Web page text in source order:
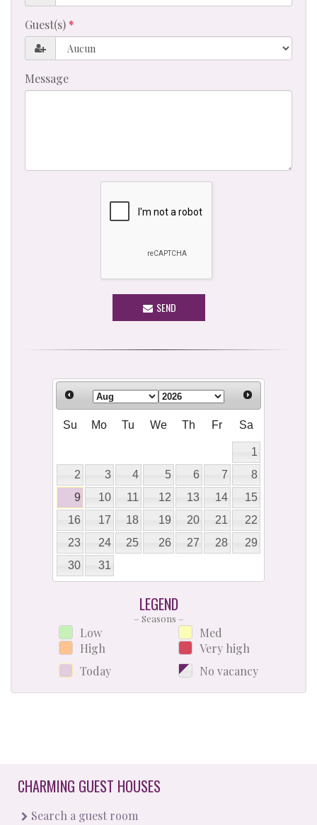
Guest(s)
Message
SEND
Su Mo Tu We Th Fr Sa
1
2
3 4 5 6 7
8
9
10 11 12 13 14
15
16
17 18 19 20 21
22
23
24 25 26 27 28
29
30
31
LEGEND
– Seasons –
Low
High
Today
Med
Very high
No vacancy
CHARMING GUEST HOUSES
Search a guest room